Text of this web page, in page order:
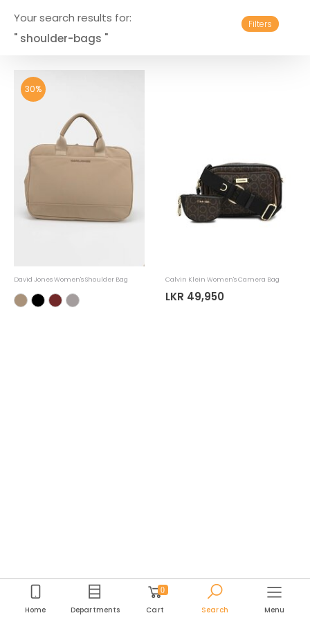
Your search results for:
" shoulder-bags "
Filters
30%
David Jones Women's Shoulder Bag Calvin Klein Women's Camera Bag
LKR 49,950
Home Departments
0
Cart Search Menu